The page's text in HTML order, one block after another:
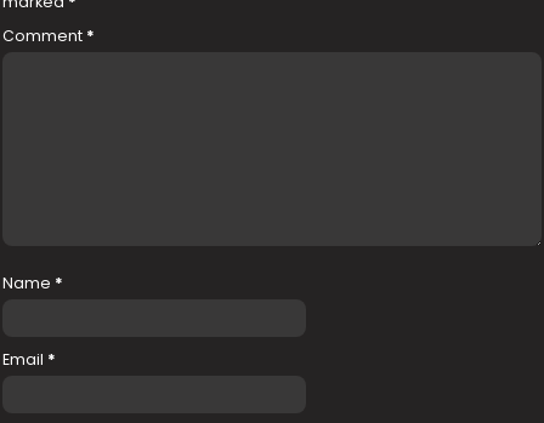
Comment *
Name *
Email *